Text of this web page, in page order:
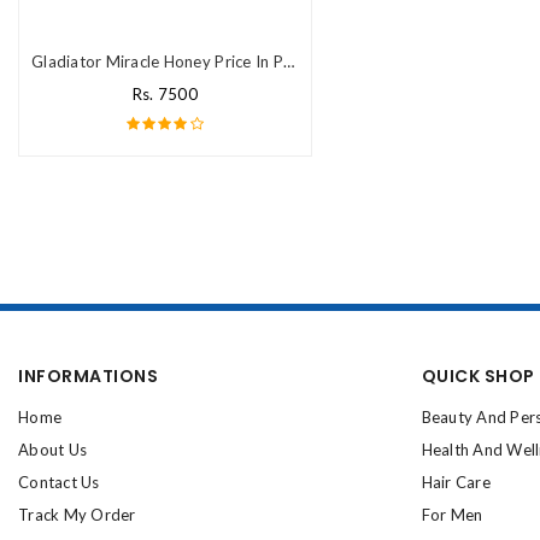
Gladiator Miracle Honey Price In Pakistan
Rs. 7500
INFORMATIONS
Home
About Us
Contact Us
Track My Order
QUICK SHOP
Beauty And
Health And
Hair Care
For Men